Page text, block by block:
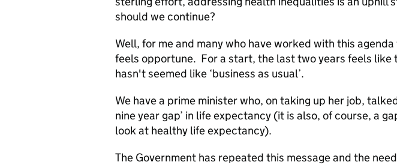
should we continue?
Well, for me and many who have worked with this
feels opportune. For a start, the last two years feels like
hasn't seemed like ‘business as usual’.
We have a prime minister who, on taking up her job,
nine year gap’ in life expectancy (it is also, of course, a
look at healthy life expectancy).
The Government has repeated this message and the